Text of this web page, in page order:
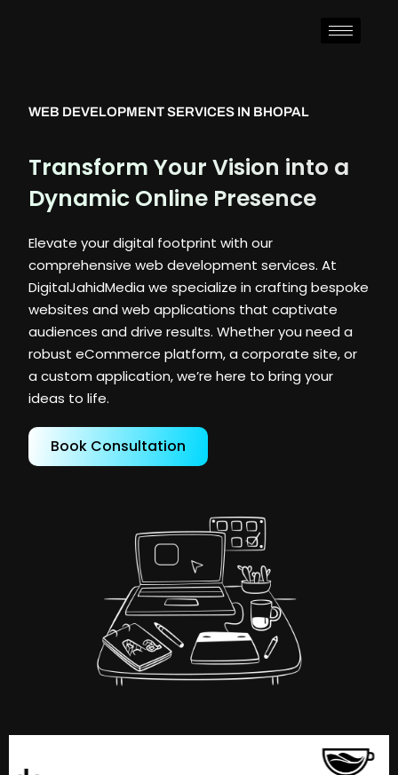
WEB DEVELOPMENT SERVICES IN BHOPAL
Transform Your Vision into a
Dynamic Online Presence
Elevate your digital footprint with our
comprehensive web development services. At
DigitalJahidMedia we specialize in crafting bespoke
websites and web applications that captivate
audiences and drive results. Whether you need a
robust eCommerce platform, a corporate site, or
a custom application, we’re here to bring your
ideas to life.
Book Consultation